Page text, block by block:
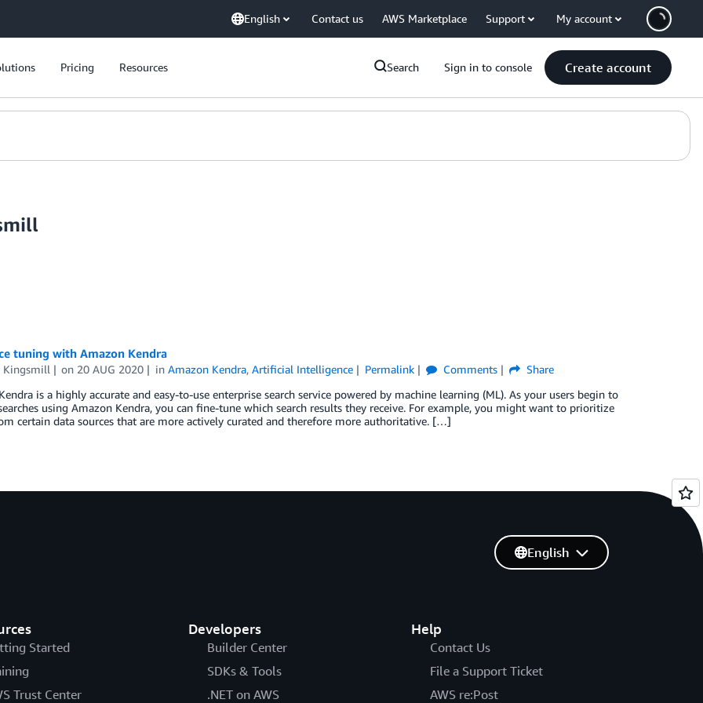
English Contact us AWS Marketplace Support My account
Pricing Resources Search Sign in to console Create account
tuning with Amazon Kendra
Kingsmill on 20 AUG 2020 inAmazon Kendra,Artificial Intelligence Permalink Comments
Share
is a highly accurate and easy-to-use enterprise search service powered by machine learning (ML). As your users begin to
using Amazon Kendra, you can fine-tune which search results they receive. For example, you might want to prioritize
certain data sources that are more actively curated and therefore more authoritative. […]
Started
Trust Center
Developers
Builder Center
SDKs & Tools
.NET on AWS
Help
Contact Us
File a Support Ticket
AWS re:Post
English